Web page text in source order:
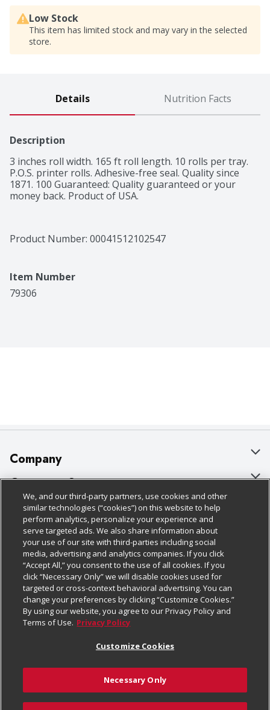
Low Stock
This item has limited stock and may vary in the selected
store.
Details Nutrition Facts
Description
3 inches roll width. 165 ft roll length. 10 rolls per tray.
P.O.S. printer rolls. Adhesive-free seal. Quality since
1871. 100 Guaranteed: Quality guaranteed or your
money back. Product of USA.
Product Number: 00041512102547
Item Number
79306
Company
About Us
Our Brands
Careers
Charitable Foundation
Newsroom
Product Recalls
Real Estate
Welcome
Where Else Campaign
Customer Support
Bulk Gift Card Orders
Business & Community HQ
Contact Us
Digital Coupon
Frequently Asked Questions
Promotions & Offers
Tax Exemption Application
Safety Data Sheets
Policies & Disclosures
Cage Free Egg Policy
Cookie Policy
Do Not Sell My Personal Information
Privacy Policy
Website Accessibility Statement
Terms & Conditions
Customize Cookies
Follow Us
Download Our Apps
We, and our third-party partners, use cookies and other
similar technologies (“cookies”) on this website to help
perform analytics, personalize your experience and
serve targeted ads. We also share information about
your use of our site with third-parties including social
media, advertising and analytics companies. If you click
“Accept All,” you consent to the use of all cookies. If you
click “Necessary Only” we will disable cookies used for
targeted or cross-context behavioral advertising. You can
change your preferences by clicking “Customize Cookies.”
By using our website, you agree to our Privacy Policy and
Terms of Use. Privacy Policy
Customize Cookies
Necessary Only